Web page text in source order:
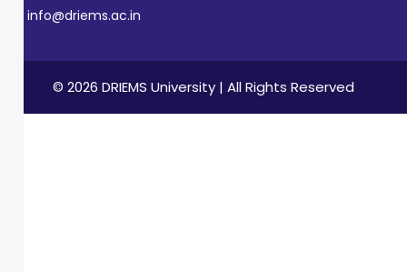
info@driems.ac.in
© 2026 DRIEMS University | All Rights Reserved